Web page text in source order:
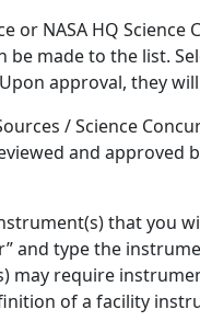
or NASA HQ
made to the list.
approval, they
/ Science
and approved
that you
and type the
may require
of a facility